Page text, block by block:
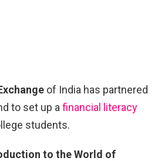
of India has partnered
to set up a financial literacy
students.
to the World of